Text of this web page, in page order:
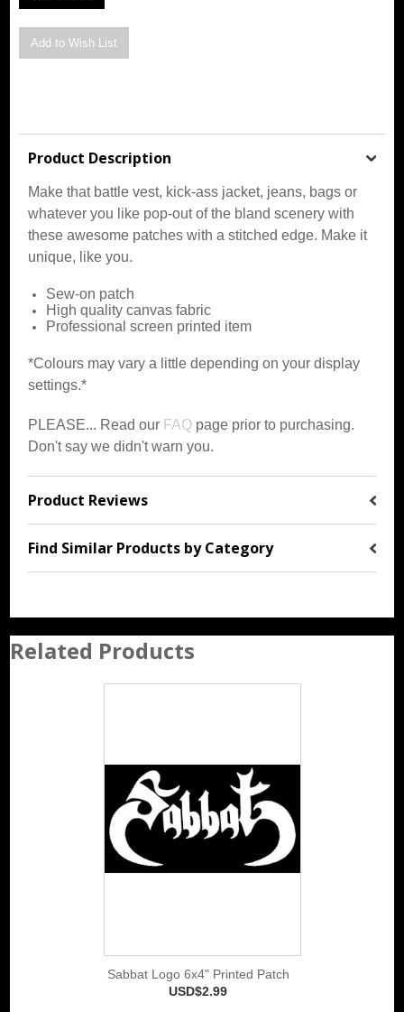
Product Description
Make that battle vest, kick-ass jacket, jeans, bags or
whatever you like pop-out of the bland scenery with
these awesome patches with a stitched edge. Make it
unique, like you.
Sew-on patch
High quality canvas fabric
Professional screen printed item
*Colours may vary a little depending on your display
settings.*
PLEASE... Read our FAQ page prior to purchasing.
Don't say we didn't warn you.
Product Reviews
Find Similar Products by Category
Related Products
Sabbat Logo 6x4" Printed Patch
USD$2.99